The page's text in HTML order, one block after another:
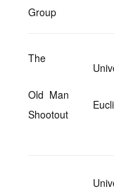
Group
The
Old Man
Shootout